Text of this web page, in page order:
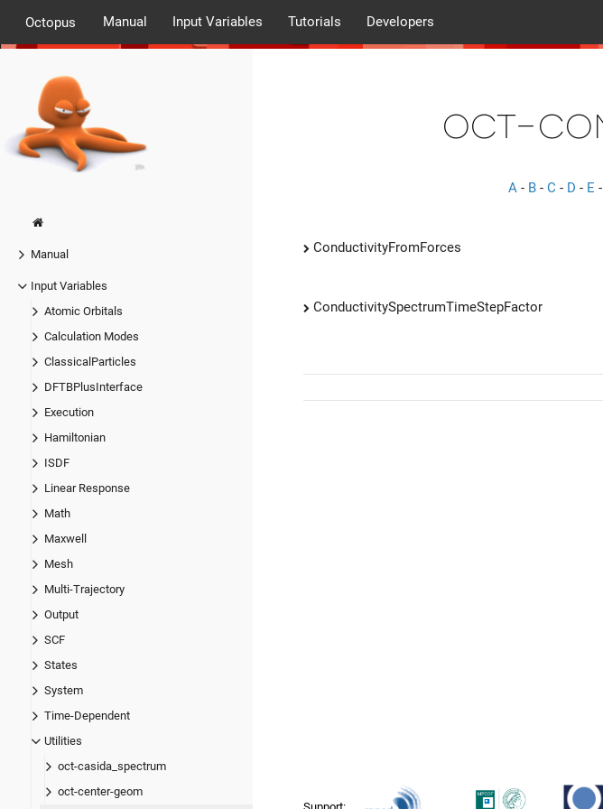
Octopus Manual Input Variables Tutorials Developers
Manual
Input Variables
Atomic Orbitals
Calculation Modes
ClassicalParticles
DFTBPlusInterface
Execution
Hamiltonian
ISDF
Linear Response
Math
Maxwell
Mesh
Multi-Trajectory
Output
SCF
States
System
Time-Dependent
Utilities
oct-casida_spectrum
oct-center-geom
oct-
A - B - C - D - E -
ConductivityFromForces
ConductivitySpectrumTimeStepFactor